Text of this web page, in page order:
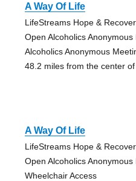
A Way Of Life
LifeStreams Hope &
Open Alcoholics
Alcoholics Anonymous
48.2 miles from the center of
A Way Of Life
LifeStreams Hope &
Open Alcoholics
Wheelchair Access